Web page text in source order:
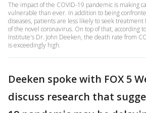
The impact of the COVID-19 pandemic is making
vulnerable than ever. In addition to being
diseases, patients are less likely to seek
of the novel coronavirus. On top of that, according
Institute's Dr. John Deeken, the death rate from
is exceedingly high.
Deeken spoke with FOX 5
discuss research that